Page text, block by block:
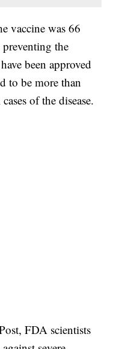
vaccine was 66
the
been approved
to be more than
of the disease.
FDA scientists